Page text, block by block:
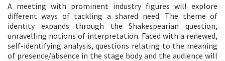
A meeting with prominent industry figures will explore
different ways of tackling a shared need. The theme of
identity expands through the Shakespearian question,
unravelling notions of interpretation. Faced with a renewed,
self-identifying analysis, questions relating to the meaning
of presence/absence in the stage body and the audience will